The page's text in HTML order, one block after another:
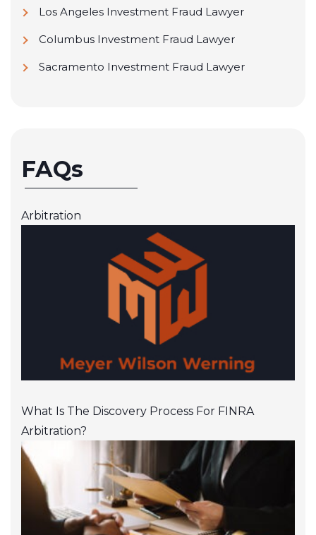
Los Angeles Investment Fraud Lawyer
Columbus Investment Fraud Lawyer
Sacramento Investment Fraud Lawyer
FAQs
Arbitration
What Is The Discovery Process For FINRA
Arbitration?